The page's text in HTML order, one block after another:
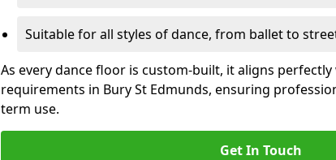
Suitable for all styles of dance, from ballet to
As every dance floor is custom-built, it aligns perfectly
requirements in Bury St Edmunds, ensuring
term use.
Get In Touch